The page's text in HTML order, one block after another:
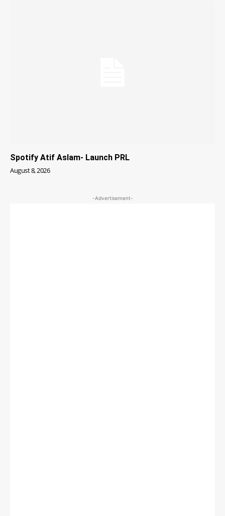
Spotify Atif Aslam- Launch PRL
August 8, 2026
-Advertisement-